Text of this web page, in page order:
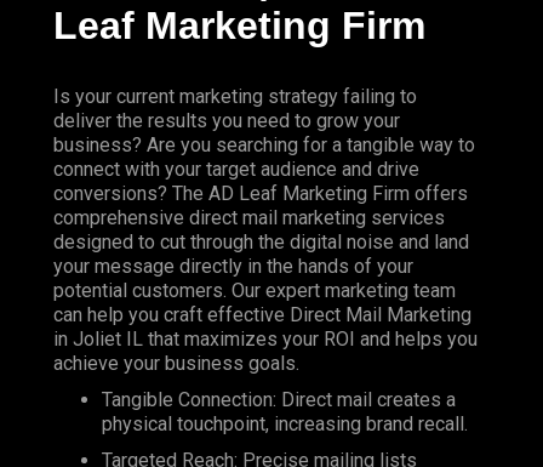
Leaf Marketing Firm
Is your current marketing strategy failing to
deliver the results you need to grow your
business? Are you searching for a tangible way to
connect with your target audience and drive
conversions? The AD Leaf Marketing Firm offers
comprehensive direct mail marketing services
designed to cut through the digital noise and land
your message directly in the hands of your
potential customers. Our expert marketing team
can help you craft effective Direct Mail Marketing
in Joliet IL that maximizes your ROI and helps you
achieve your business goals.
Tangible Connection: Direct mail creates a
physical touchpoint, increasing brand recall.
Targeted Reach: Precise mailing lists